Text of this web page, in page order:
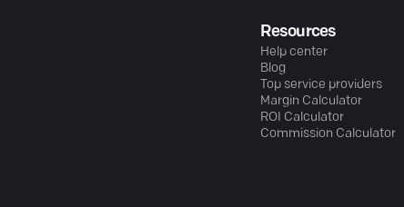
Resources
Help center
Blog
Top service providers
Margin Calculator
ROI Calculator
Commission Calculator